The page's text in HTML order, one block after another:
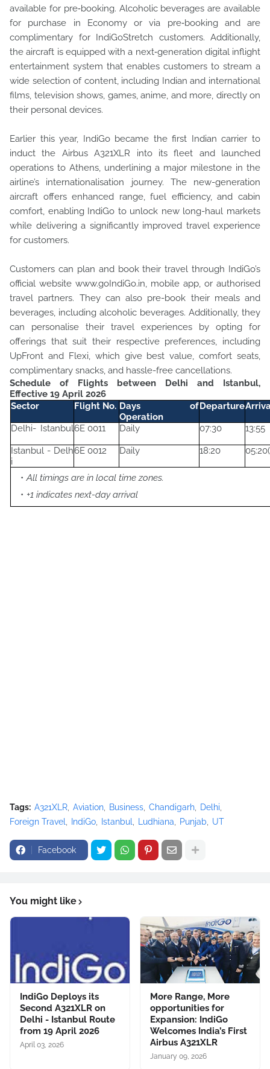
available for pre‑booking. Alcoholic beverages are available
for purchase in Economy or via pre‑booking and are
complimentary for IndiGoStretch customers. Additionally,
the aircraft is equipped with a next‑generation digital inflight
entertainment system that enables customers to stream a
wide selection of content, including Indian and international
films, television shows, games, anime, and more, directly on
their personal devices.
Earlier this year, IndiGo became the first Indian carrier to
induct the Airbus A321XLR into its fleet and launched
operations to Athens, underlining a major milestone in the
airline’s internationalisation journey. The new-generation
aircraft offers enhanced range, fuel efficiency, and cabin
comfort, enabling IndiGo to unlock new long-haul markets
while delivering a significantly improved travel experience
for customers.
Customers can plan and book their travel through IndiGo’s
official website www.goIndiGo.in, mobile app, or authorised
travel partners. They can also pre-book their meals and
beverages, including alcoholic beverages. Additionally, they
can personalise their travel experiences by opting for
offerings that suit their respective preferences, including
UpFront and Flexi, which give best value, comfort seats,
complimentary snacks, and hassle-free cancellations.
Schedule of Flights between Delhi and Istanbul,
Effective 19 April 2026
Sector
Flight No. Days of
Operation
Departure
Delhi- Istanbul6E 0011 Daily 07:30 13:55
Istanbul - Delh
i
6E 0012 Daily 18:20
All timings are in local time zones.
+1 indicates next-day arrival
Tags: A321XLR Aviation Business Chandigarh
Delhi
Foreign Travel
IndiGo Istanbul Ludhiana Punjab UT
Facebook
You might like
IndiGo Deploys its
Second A321XLR on
Delhi - Istanbul Route
from 19 April 2026
April 03, 2026
More Range, More
opportunities for
Expansion: IndiGo
Welcomes India’s First
Airbus A321XLR
January 09, 2026